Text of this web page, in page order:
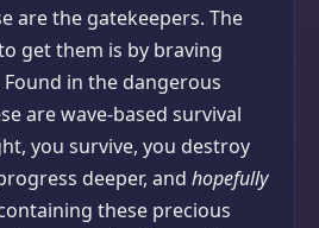
are the gatekeepers. The
get them is by braving
Found in the dangerous
are wave-based survival
you survive, you destroy
deeper, and hopefully
these precious